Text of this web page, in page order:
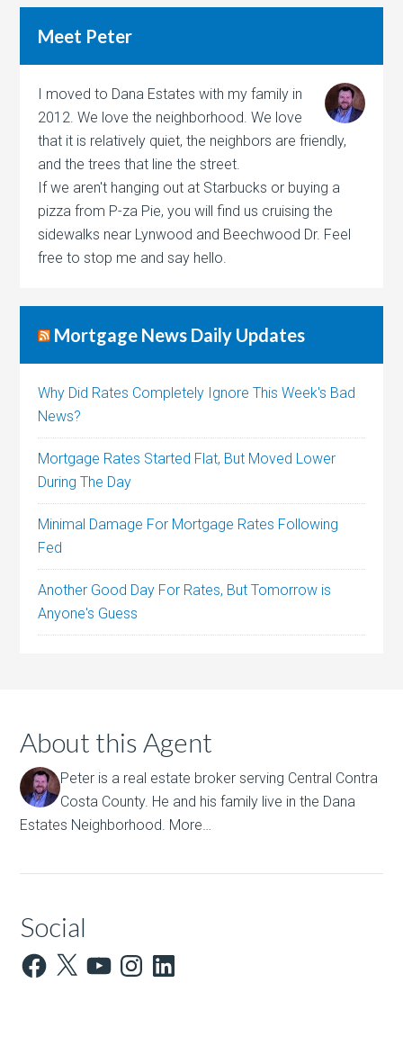
Meet Peter
I moved to Dana Estates with my family in
2012. We love the neighborhood. We love
that it is relatively quiet, the neighbors are friendly,
and the trees that line the street.
If we aren't hanging out at Starbucks or buying a
pizza from P-za Pie, you will find us cruising the
sidewalks near Lynwood and Beechwood Dr. Feel
free to stop me and say hello.
Mortgage News Daily Updates
Why Did Rates Completely Ignore This Week's Bad
News?
Mortgage Rates Started Flat, But Moved Lower
During The Day
Minimal Damage For Mortgage Rates Following
Fed
Another Good Day For Rates, But Tomorrow is
Anyone's Guess
About this Agent
Peter is a real estate broker serving Central Contra
Costa County. He and his family live in the Dana
Estates Neighborhood. More…
Social
Facebook
X YouTubeInstagram
LinkedIn